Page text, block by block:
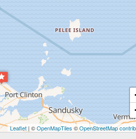
Leaflet | ©OpenMapTiles ©OpenStreetMap